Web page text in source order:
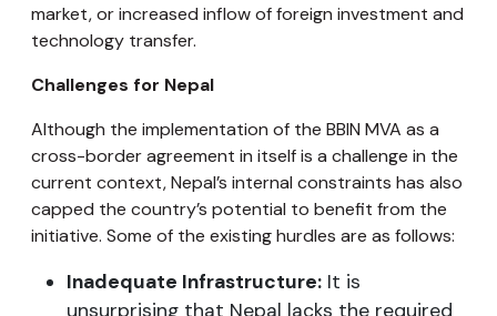
market, or increased inflow of foreign investment and
technology transfer.
Challenges for Nepal
Although the implementation of the BBIN MVA as a
cross-border agreement in itself is a challenge in the
current context, Nepal’s internal constraints has also
capped the country’s potential to benefit from the
initiative. Some of the existing hurdles are as follows:
Inadequate Infrastructure: It is
unsurprising that Nepal lacks the required